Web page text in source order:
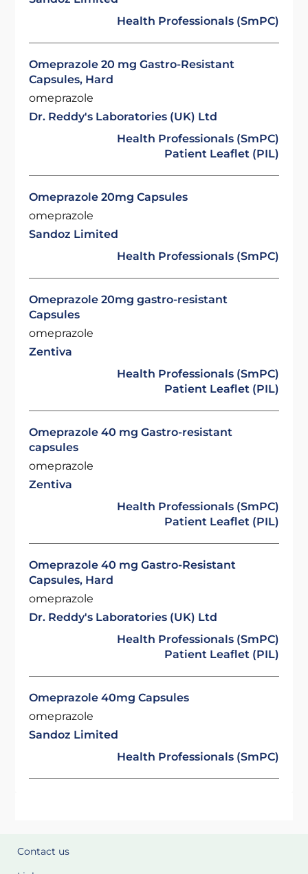
Health Professionals (SmPC)
Omeprazole 20 mg Gastro-Resistant
Capsules, Hard
omeprazole
Dr. Reddy's Laboratories (UK) Ltd
Health Professionals (SmPC)
Patient Leaflet (PIL)
Omeprazole 20mg Capsules
omeprazole
Sandoz Limited
Health Professionals (SmPC)
Omeprazole 20mg gastro-resistant
Capsules
omeprazole
Zentiva
Health Professionals (SmPC)
Patient Leaflet (PIL)
Omeprazole 40 mg Gastro-resistant
capsules
omeprazole
Zentiva
Health Professionals (SmPC)
Patient Leaflet (PIL)
Omeprazole 40 mg Gastro-Resistant
Capsules, Hard
omeprazole
Dr. Reddy's Laboratories (UK) Ltd
Health Professionals (SmPC)
Patient Leaflet (PIL)
Omeprazole 40mg Capsules
omeprazole
Sandoz Limited
Health Professionals (SmPC)
Contact us